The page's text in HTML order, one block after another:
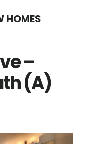
HOMES
–
(A)